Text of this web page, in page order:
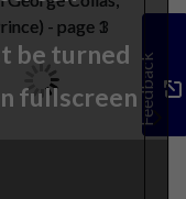
be turned
fullscreenFeedback